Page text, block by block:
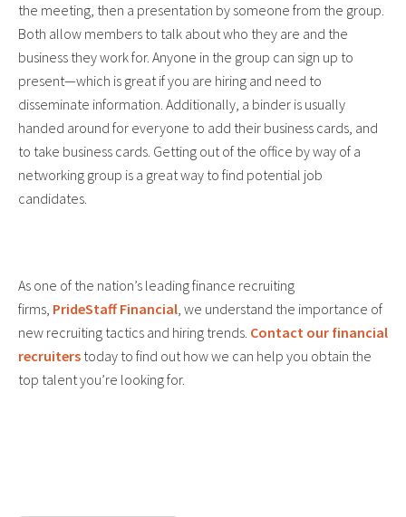
the meeting, then a presentation by someone from the group.
Both allow members to talk about who they are and the
business they work for. Anyone in the group can sign up to
present—which is great if you are hiring and need to
disseminate information. Additionally, a binder is usually
handed around for everyone to add their business cards, and
to take business cards. Getting out of the office by way of a
networking group is a great way to find potential job
candidates.
As one of the nation’s leading finance recruiting
firms, PrideStaff Financial, we understand the importance of
new recruiting tactics and hiring trends. Contact our financial
recruiters today to find out how we can help you obtain the
top talent you’re looking for.